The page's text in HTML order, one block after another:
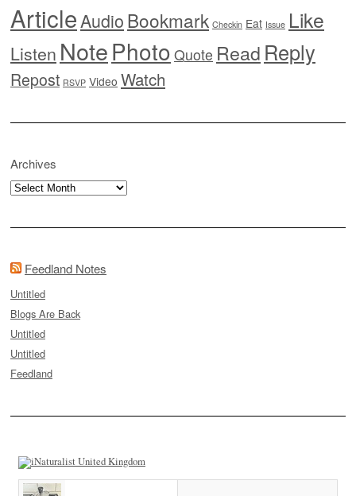
ArticleAudioBookmark Checkin Eat Issue Like
Listen NotePhoto Quote Read Reply
Repost RSVP Video Watch
Archives
Archives
Feedland Notes
Untitled
Blogs Are Back
Untitled
Untitled
Feedland